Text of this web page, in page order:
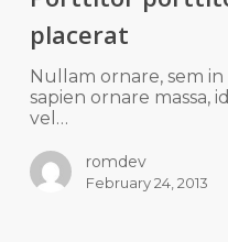
placerat
Nullam ornare, sem
sapien ornare massa,
vel…
romdev
February 24, 2013